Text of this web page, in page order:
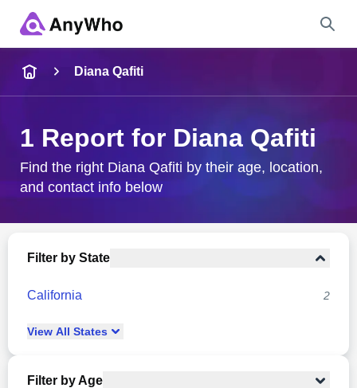
City & State
Diana Qafiti
1 Report for Diana Qafiti
Find the right Diana Qafiti by their age, location,
and contact info below
Filter by State
California 2
View All States
Filter by Age